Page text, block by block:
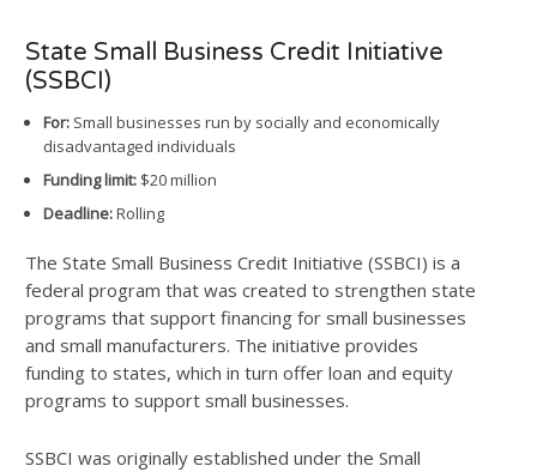
State Small Business Credit Initiative
(SSBCI)
For: Small businesses run by socially and economically
disadvantaged individuals
Funding limit: $20 million
Deadline:Rolling
The State Small Business Credit Initiative (SSBCI) is a
federal program that was created to strengthen state
programs that support financing for small businesses
and small manufacturers. The initiative provides
funding to states, which in turn offer loan and equity
programs to support small businesses.
SSBCI was originally established under the Small